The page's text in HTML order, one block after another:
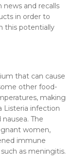
and recalls
in order to
this potentially
that can cause
other food-
making
Listeria infection
The
women,
immune
as meningitis.